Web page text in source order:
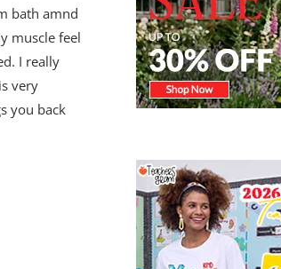
bath amnd
muscle feel
I really
very
you back